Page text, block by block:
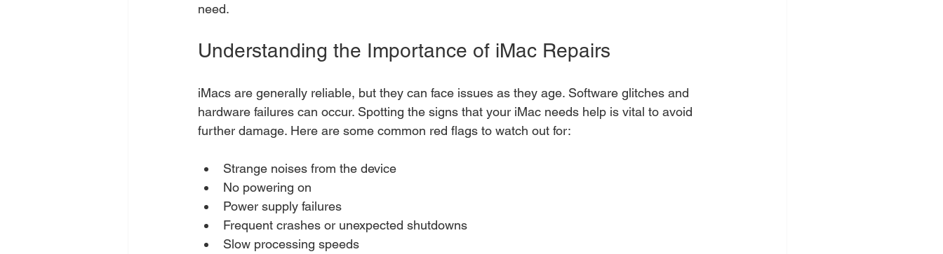
need.
Understanding the Importance of iMac Repairs
iMacs are generally reliable, but they can face issues as they age. Software glitches and
hardware failures can occur. Spotting the signs that your iMac needs help is vital to avoid
further damage. Here are some common red flags to watch out for:
Strange noises from the device
No powering on
Power supply failures
Frequent crashes or unexpected shutdowns
Slow processing speeds